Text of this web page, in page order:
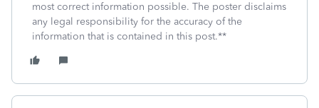
most correct information possible. The poster disclaims
any legal responsibility for the accuracy of the
information that is contained in this post.**